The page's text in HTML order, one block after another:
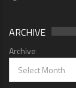
ARCHIVE
Archive